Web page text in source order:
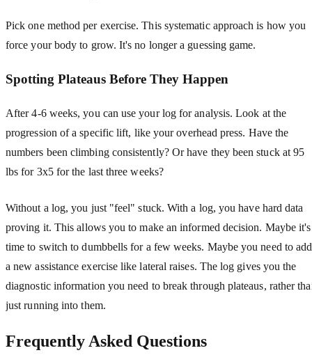
Pick one method per exercise. This systematic approach is how you
force your body to grow. It's no longer a guessing game.
Spotting Plateaus Before They Happen
After 4-6 weeks, you can use your log for analysis. Look at the
progression of a specific lift, like your overhead press. Have the
numbers been climbing consistently? Or have they been stuck at 95
lbs for 3x5 for the last three weeks?
Without a log, you just "feel" stuck. With a log, you have hard data
proving it. This allows you to make an informed decision. Maybe it's
time to switch to dumbbells for a few weeks. Maybe you need to add
a new assistance exercise like lateral raises. The log gives you the
diagnostic information you need to break through plateaus, rather
just running into them.
Frequently Asked Questions